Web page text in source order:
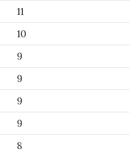
11
10
9
9
9
9
8